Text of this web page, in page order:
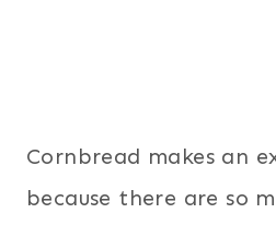
Cornbread makes an
because there are so